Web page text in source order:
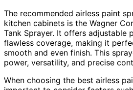
The recommended airless paint
kitchen cabinets is the Wagner
Tank Sprayer. It offers adjustable
flawless coverage, making it
smooth and even finish. This
power, versatility, and precise
When choosing the best airless